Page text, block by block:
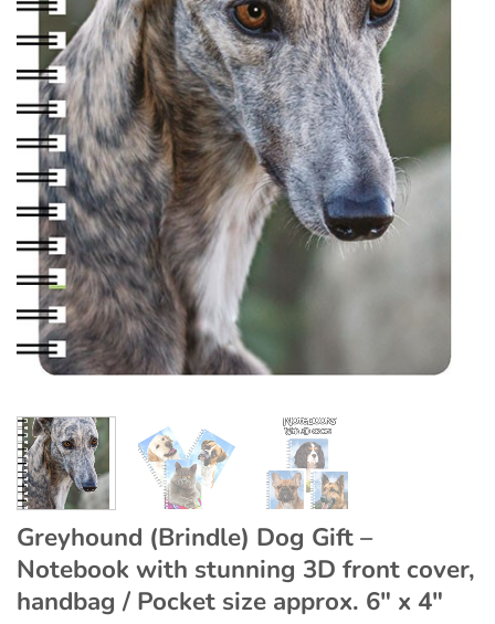
Greyhound (Brindle) Dog Gift –
Notebook with stunning 3D front cover,
handbag / Pocket size approx. 6″ x 4″